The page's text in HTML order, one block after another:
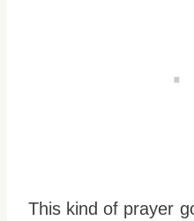
This kind of prayer